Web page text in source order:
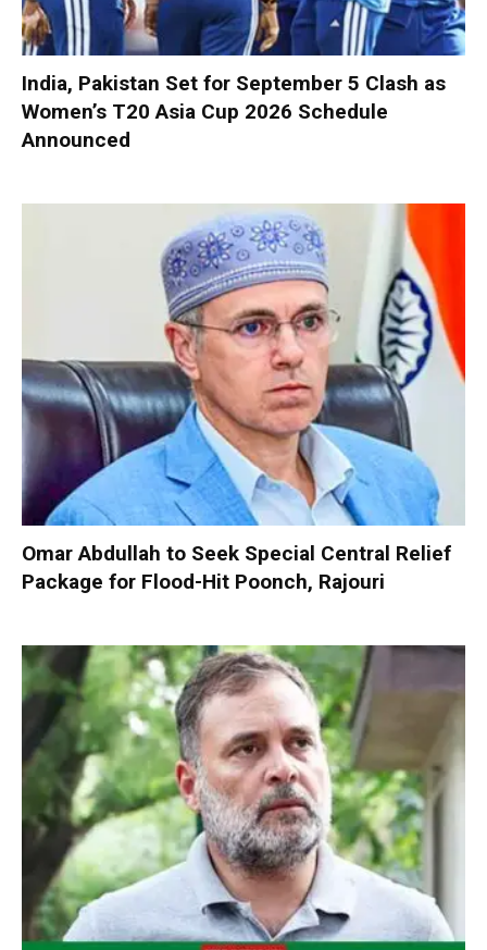
India, Pakistan Set for September 5 Clash as
Women’s T20 Asia Cup 2026 Schedule
Announced
Omar Abdullah to Seek Special Central Relief
Package for Flood-Hit Poonch, Rajouri